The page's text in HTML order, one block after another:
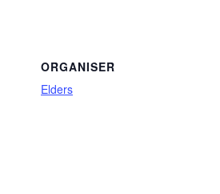
ORGANISER
Elders